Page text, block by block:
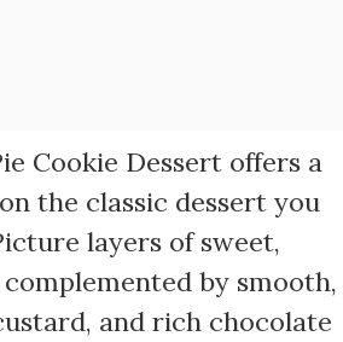
Cookie Dessert offers a
the classic dessert you
layers of sweet,
by smooth,
and rich chocolate